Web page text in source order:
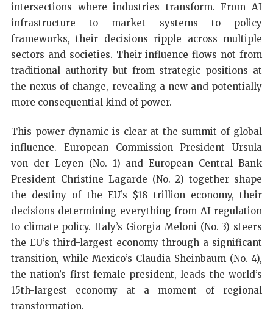
intersections where industries transform. From AI
infrastructure to market systems to policy
frameworks, their decisions ripple across multiple
sectors and societies. Their influence flows not from
traditional authority but from strategic positions at
the nexus of change, revealing a new and potentially
more consequential kind of power.
This power dynamic is clear at the summit of global
influence. European Commission President Ursula
von der Leyen (No. 1) and European Central Bank
President Christine Lagarde (No. 2) together shape
the destiny of the EU’s $18 trillion economy, their
decisions determining everything from AI regulation
to climate policy. Italy’s Giorgia Meloni (No. 3) steers
the EU’s third-largest economy through a significant
transition, while Mexico’s Claudia Sheinbaum (No. 4),
the nation’s first female president, leads the world’s
15th-largest economy at a moment of regional
transformation.